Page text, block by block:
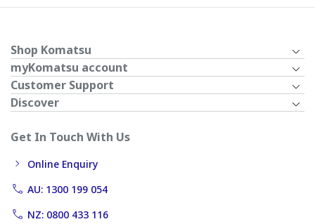
Shop Komatsu
myKomatsu account
Customer Support
Discover
Get In Touch With Us
Online Enquiry
AU: 1300 199 054
NZ: 0800 433 116